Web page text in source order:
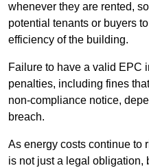
whenever they are rented,
potential tenants or buyers
efficiency of the building.
Failure to have a valid EPC
penalties, including fines
non-compliance notice,
breach.
As energy costs continue to
is not just a legal obligation,